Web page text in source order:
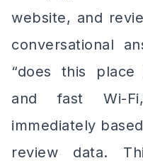
website, and
conversational
“does this
and fast Wi-
immediately
review data.